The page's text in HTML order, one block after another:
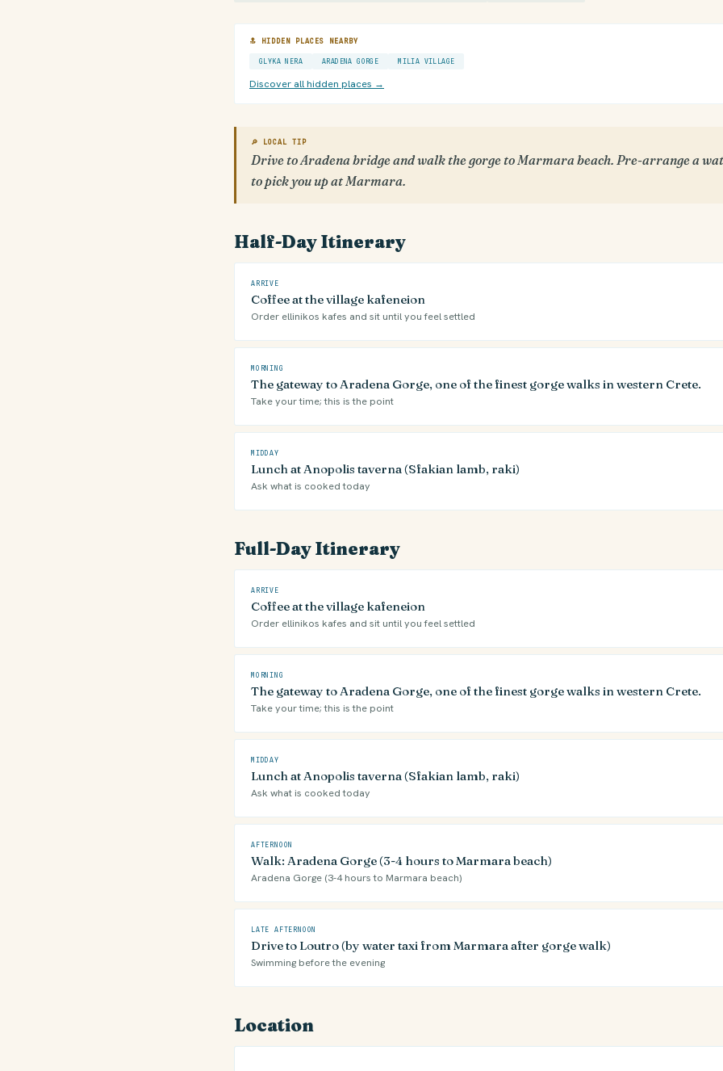
🔝 HIDDEN PLACES NEARBY
GLYKA NERA ARADENA GORGE MILIA VILLAGE
Discover all hidden places →
🔎 LOCAL TIP
Drive to Aradena bridge and walk the gorge to Marmara beach. Pre-arrange a
to pick you up at Marmara.
Half-Day Itinerary
ARRIVE
Coffee at the village kafeneion
Order ellinikos kafes and sit until you feel settled
MORNING
The gateway to Aradena Gorge, one of the finest gorge walks in western Crete.
Take your time; this is the point
MIDDAY
Lunch at Anopolis taverna (Sfakian lamb, raki)
Ask what is cooked today
Full-Day Itinerary
ARRIVE
Coffee at the village kafeneion
Order ellinikos kafes and sit until you feel settled
MORNING
The gateway to Aradena Gorge, one of the finest gorge walks in western Crete.
Take your time; this is the point
MIDDAY
Lunch at Anopolis taverna (Sfakian lamb, raki)
Ask what is cooked today
AFTERNOON
Walk: Aradena Gorge (3-4 hours to Marmara beach)
Aradena Gorge (3-4 hours to Marmara beach)
LATE AFTERNOON
Drive to Loutro (by water taxi from Marmara after gorge walk)
Swimming before the evening
Location